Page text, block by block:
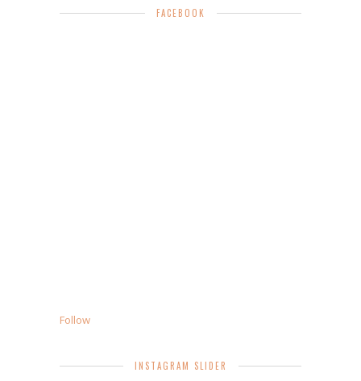
FACEBOOK
Follow
INSTAGRAM SLIDER